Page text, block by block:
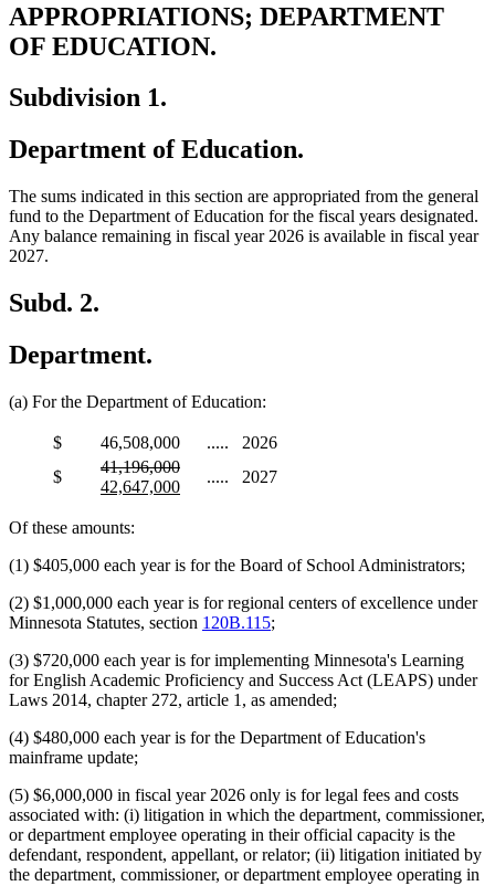
APPROPRIATIONS; DEPARTMENT
OF EDUCATION.
Subdivision 1.
Department of Education.
The sums indicated in this section are appropriated from the general
fund to the Department of Education for the fiscal years designated.
Any balance remaining in fiscal year 2026 is available in fiscal year
2027.
Subd. 2.
Department.
(a) For the Department of Education:
$ 46,508,000 .....
2026
$
deleted
text
41,196,000deleted
text
new
text
42,647,000new..... 2027
Of these amounts:
(1) $405,000 each year is for the Board of School Administrators;
(2) $1,000,000 each year is for regional centers of excellence under
Minnesota Statutes, section 120B.115;
(3) $720,000 each year is for implementing Minnesota's Learning
for English Academic Proficiency and Success Act (LEAPS) under
Laws 2014, chapter 272, article 1, as amended;
(4) $480,000 each year is for the Department of Education's
mainframe update;
(5) $6,000,000 in fiscal year 2026 only is for legal fees and costs
associated with: (i) litigation in which the department, commissioner,
or department employee operating in their official capacity is the
defendant, respondent, appellant, or relator; (ii) litigation initiated by
the department, commissioner, or department employee operating in